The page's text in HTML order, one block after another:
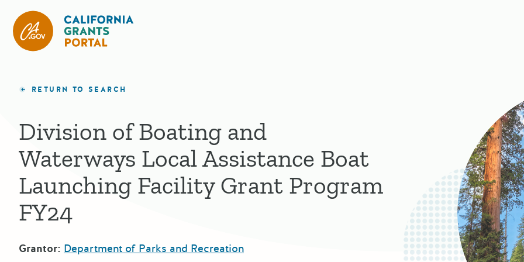
RETURN TO SEARCH
Division of Boating and
Waterways Local Assistance Boat
Launching Facility Grant Program
FY24
Grantor: Department of Parks and Recreation